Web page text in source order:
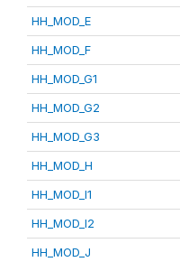
HH_MOD_E
HH_MOD_F
HH_MOD_G1
HH_MOD_G2
HH_MOD_G3
HH_MOD_H
HH_MOD_I1
HH_MOD_I2
HH_MOD_J